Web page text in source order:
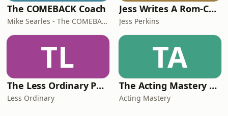
The COMEBACK Coach
Mike Searles - The COMEBACK Coach
Jess Writes A Rom-Com
Jess Perkins
TL
The Less Ordinary Podcast
Less Ordinary
TA
The Acting Mastery Podcast
Acting Mastery